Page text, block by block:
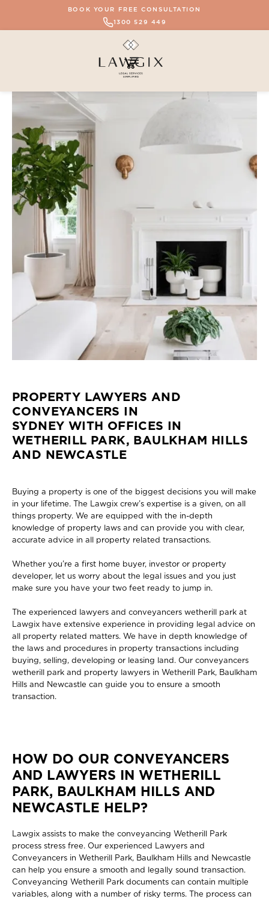
BOOK YOUR FREE CONSULTATION
1300 529 449
PROPERTY LAWYERS AND
CONVEYANCERS IN
SYDNEY WITH OFFICES IN
WETHERILL PARK, BAULKHAM HILLS
AND NEWCASTLE
Buying a property is one of the biggest decisions you will make
in your lifetime. The Lawgix crew’s expertise is a given, on all
things property. We are equipped with the in-depth
knowledge of property laws and can provide you with clear,
accurate advice in all property related transactions.
Whether you’re a first home buyer, investor or property
developer, let us worry about the legal issues and you just
make sure you have your two feet ready to jump in.
The experienced lawyers and conveyancers wetherill park at
Lawgix have extensive experience in providing legal advice on
all property related matters. We have in depth knowledge of
the laws and procedures in property transactions including
buying, selling, developing or leasing land. Our conveyancers
wetherill park and property lawyers in Wetherill Park, Baulkham
Hills and Newcastle can guide you to ensure a smooth
transaction.
HOW DO OUR CONVEYANCERS
AND LAWYERS IN WETHERILL
PARK, BAULKHAM HILLS AND
NEWCASTLE HELP?
Lawgix assists to make the conveyancing Wetherill Park
process stress free. Our experienced Lawyers and
Conveyancers in Wetherill Park, Baulkham Hills and Newcastle
can help you ensure a smooth and legally sound transaction.
Conveyancing Wetherill Park documents can contain multiple
variables, along with a number of risky terms. The process can